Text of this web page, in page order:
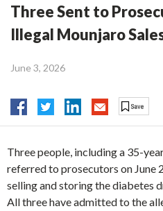
Three Sent to
Illegal Mounjaro
June 3, 2026
Three people, including a 35-
referred to prosecutors on June
selling and storing the diabetes
All three have admitted to the